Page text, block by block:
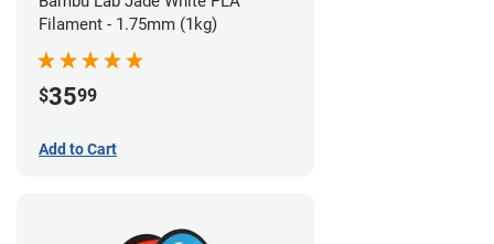
Filament - 1.75mm (1kg)
$3599
Add to Cart